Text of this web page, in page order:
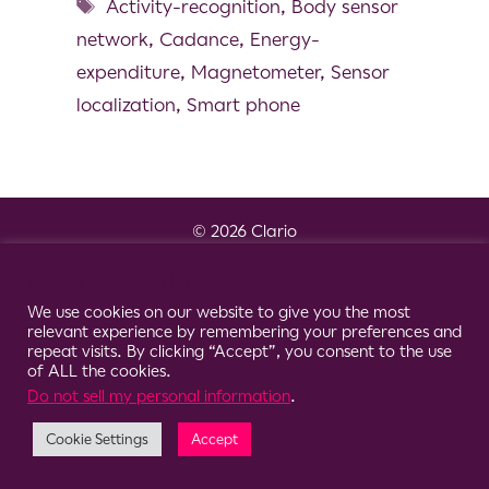
Activity-recognition, Body sensor
network, Cadance, Energy-
expenditure, Magnetometer, Sensor
localization, Smart phone
© 2026 Clario
We use cookies on our website to give you the most
relevant experience by remembering your preferences and
repeat visits. By clicking “Accept”, you consent to the use
of ALL the cookies.
Do not sell my personal information.
Cookie Settings Accept